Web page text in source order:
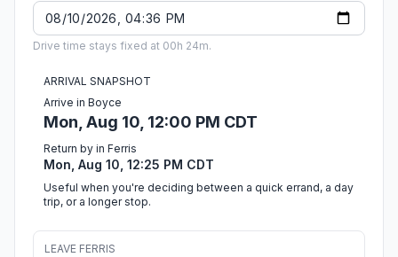
Drive time stays fixed at 00h 24m.
ARRIVAL SNAPSHOT
Arrive in Boyce
Mon, Aug 10, 12:00 PM CDT
Return by in Ferris
Mon, Aug 10, 12:25 PM CDT
Useful when you're deciding between a quick errand, a day
trip, or a longer stop.
LEAVE FERRIS